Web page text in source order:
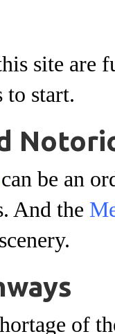
site are
to start.
can be an
And the
of